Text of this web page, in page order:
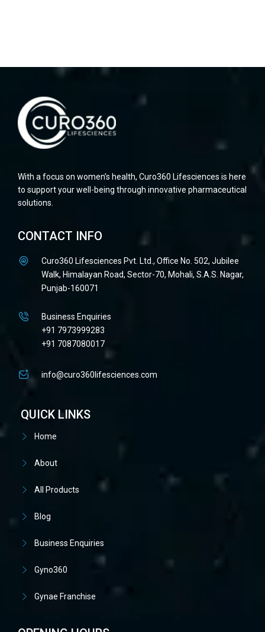
With a focus on women’s health, Curo360 Lifesciences is here
to support your well-being through innovative pharmaceutical
solutions.
CONTACT INFO
Curo360 Lifesciences Pvt. Ltd., Office No. 502, Jubilee
Walk, Himalayan Road, Sector-70, Mohali, S.A.S. Nagar,
Punjab-160071
Business Enquiries
+91 7973999283
+91 7087080017
info@curo360lifesciences.com
QUICK LINKS
Home
About
All Products
Blog
Business Enquiries
Gyno360
Gynae Franchise